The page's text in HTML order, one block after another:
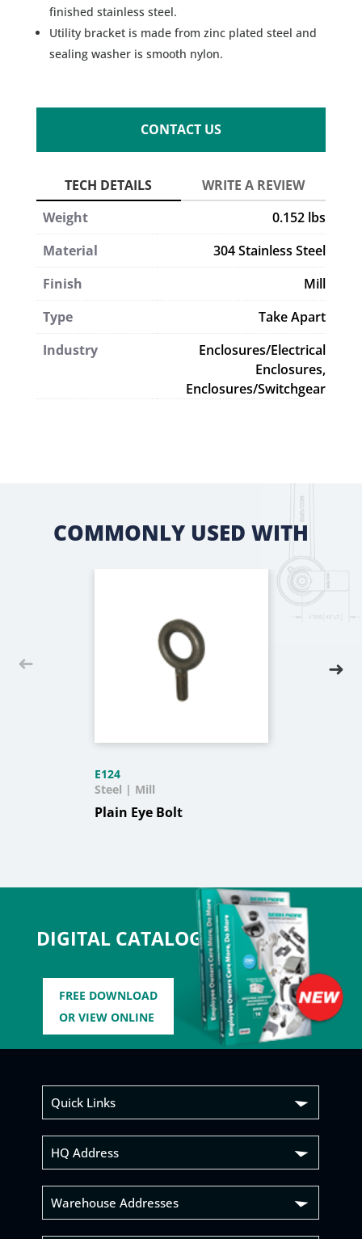
finished stainless steel.
Utility bracket is made from zinc plated steel and
sealing washer is smooth nylon.
CONTACT US
Weight
0.152 lbs
Material
304 Stainless Steel
Finish
Mill
Type
Take Apart
Industry
Enclosures/Electrical
Enclosures,
Enclosures/Switchgear
DIGITAL CATALOG
FREE DOWNLOAD
OR VIEW ONLINE
COMMONLY USED WITH
E124
Plain Eye Bolt
Steel | Mill
Quick Links
HQ Address
Warehouse Addresses